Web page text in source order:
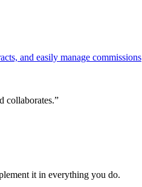
and easily manage commissions
collaborates.”
it in everything you do.